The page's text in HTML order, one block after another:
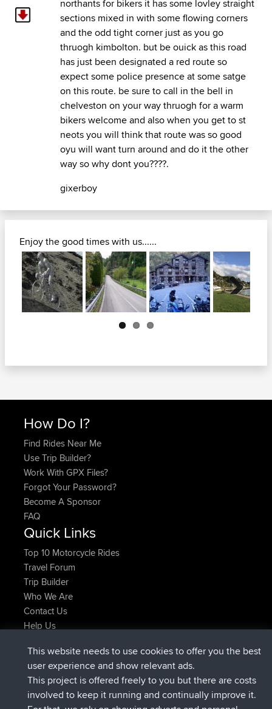
northants for bikers it has some lovley straight
sections mixed in with some flowing corners
and the odd tight corner just as you go
thruogh kimbolton. but be ouick as this road
has just been designated a red route so
expect some police presence at some satge
on this route. be sure to call in the bell in
chelveston on your way thruogh for a warm
bikers welcome and also when you get to st
neots you will think that route was so good
oyu will want turn around and do it the other
way so why dont you????.
gixerboy
Enjoy the good times with us......
Next
How Do I?
Find Rides Near Me
Use Trip Builder?
Work With GPX Files?
Forgot Your Password?
Become A Sponsor
FAQ
Quick Links
Top 10 Motorcycle Rides
Travel Forum
Trip Builder
Who We Are
Contact Us
Help Us
ItzChaosjoinedBBRNow
denerocharlesjoinedBBR9 hrs ago
TheMagusjoinedBBR9 hrs, 5 min ago
popovazarijoinedBBR9 hrs, 10 min ago
This website needs to use cookies to offer you the best
user experience and show relevant ads.
This project is offered freely to you but there are costs
involved to keep it running and continually improve it.